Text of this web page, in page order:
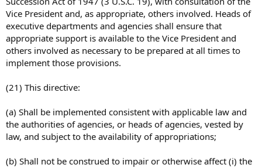
Vice President and, as appropriate, others involved. Heads of
executive departments and agencies shall ensure that
appropriate support is available to the Vice President and
others involved as necessary to be prepared at all times to
implement those provisions.
(21) This directive:
(a) Shall be implemented consistent with applicable law and
the authorities of agencies, or heads of agencies, vested by
law, and subject to the availability of appropriations;
(b) Shall not be construed to impair or otherwise affect (i) the